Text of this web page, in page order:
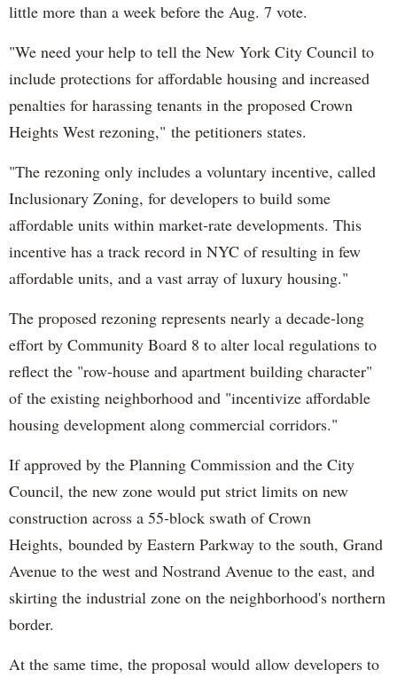
little more than a week before the Aug. 7 vote.
"We need your help to tell the New York City Council to
include protections for affordable housing and increased
penalties for harassing tenants in the proposed Crown
Heights West rezoning," the petitioners states.
"The rezoning only includes a voluntary incentive, called
Inclusionary Zoning, for developers to build some
affordable units within market-rate developments. This
incentive has a track record in NYC of resulting in few
affordable units, and a vast array of luxury housing."
The proposed rezoning represents nearly a decade-long
effort by Community Board 8 to alter local regulations to
reflect the "row-house and apartment building character"
of the existing neighborhood and "incentivize affordable
housing development along commercial corridors."
If approved by the Planning Commission and the City
Council, the new zone would put strict limits on new
construction across a 55-block swath of Crown
Heights, bounded by Eastern Parkway to the south, Grand
Avenue to the west and Nostrand Avenue to the east, and
skirting the industrial zone on the neighborhood's northern
border.
At the same time, the proposal would allow developers to